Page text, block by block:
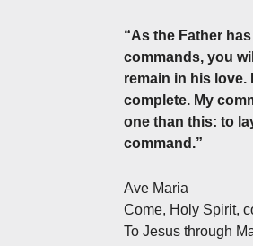
“As the Father
commands, you
remain in his love.
complete. My
one than this: to
command.”
Ave Maria
Come, Holy Spirit,
To Jesus through